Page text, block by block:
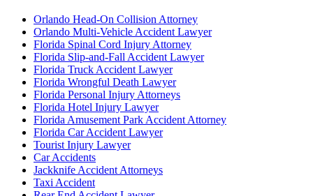
Orlando Head-On Collision Attorney
Orlando Multi-Vehicle Accident Lawyer
Florida Spinal Cord Injury Attorney
Florida Slip-and-Fall Accident Lawyer
Florida Truck Accident Lawyer
Florida Wrongful Death Lawyer
Florida Personal Injury Attorneys
Florida Hotel Injury Lawyer
Florida Amusement Park Accident Attorney
Florida Car Accident Lawyer
Tourist Injury Lawyer
Car Accidents
Jackknife Accident Attorneys
Taxi Accident